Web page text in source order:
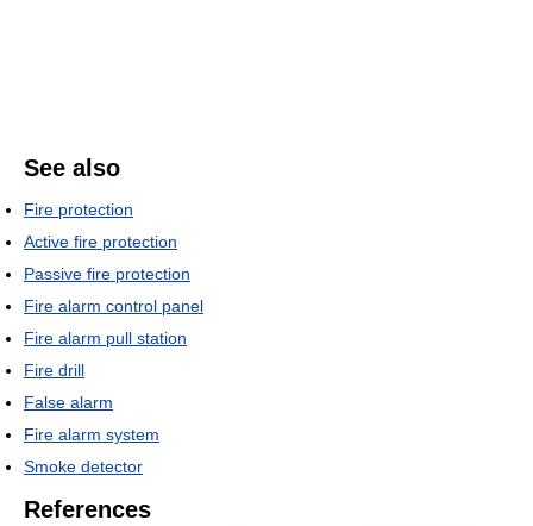
See also
Fire protection
Active fire protection
Passive fire protection
Fire alarm control panel
Fire alarm pull station
Fire drill
False alarm
Fire alarm system
Smoke detector
References